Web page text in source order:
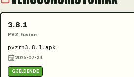
3.8.1
PVZ Fusion
pvzrh3.8.1.apk
2026-07-24
GJELDENDE